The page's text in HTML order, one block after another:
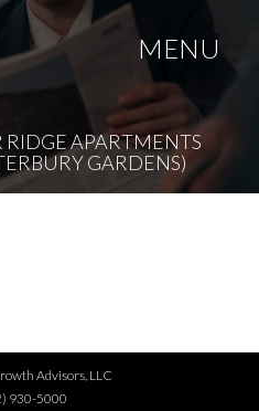
RIDGE APARTMENTS
GARDENS)
Advisors, LLC
930-5000
MENU